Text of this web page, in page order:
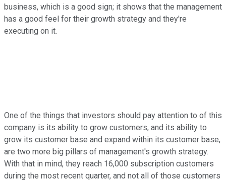
business, which is a good sign; it shows that the management
has a good feel for their growth strategy and they're
executing on it.
One of the things that investors should pay attention to of this
company is its ability to grow customers, and its ability to
grow its customer base and expand within its customer base,
are two more big pillars of management's growth strategy.
With that in mind, they reach 16,000 subscription customers
during the most recent quarter, and not all of those customers